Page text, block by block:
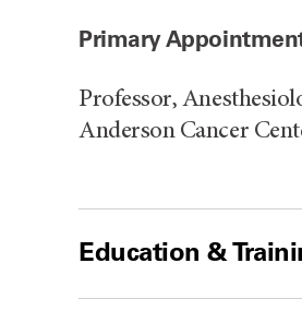
Primary
Professor,
Anderson Cancer
Education &